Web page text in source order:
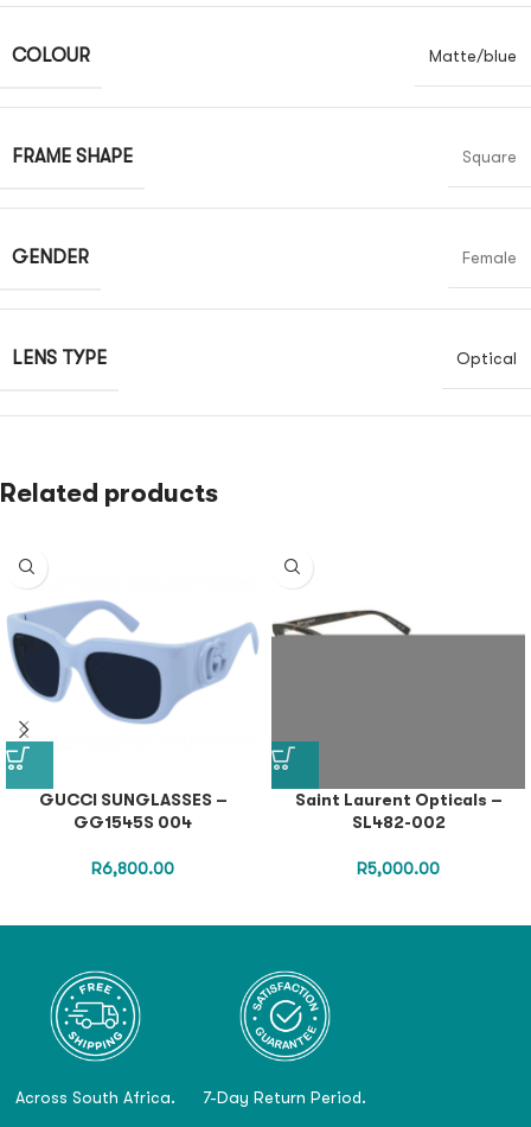
COLOUR Matte/blue
FRAME SHAPE Square
GENDER Female
LENS TYPE Optical
Related products
GUCCI SUNGLASSES –
GG1545S 004
R6,800.00
Saint Laurent Opticals –
SL482-002
R5,000.00
Across South Africa. 7-Day Return Period.